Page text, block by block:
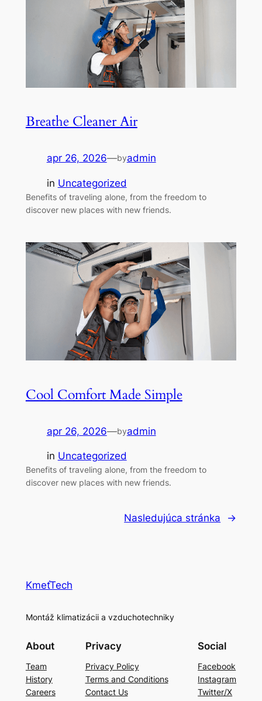
Breathe Cleaner Air
apr 26, 2026—byadmin
in Uncategorized
Benefits of traveling alone, from the freedom to
discover new places with new friends.
Cool Comfort Made Simple
apr 26, 2026—byadmin
in Uncategorized
Benefits of traveling alone, from the freedom to
discover new places with new friends.
Nasledujúca stránka →
KmeťTech
Montáž klimatizácii a vzduchotechniky
About
Team
History
Careers
Privacy
Privacy Policy
Terms and Conditions
Contact Us
Social
Facebook
Instagram
Twitter/X